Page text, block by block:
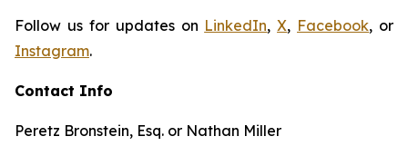
Follow us for updates on LinkedIn,X, Facebook, or
Instagram.
Contact Info
Peretz Bronstein, Esq. or Nathan Miller